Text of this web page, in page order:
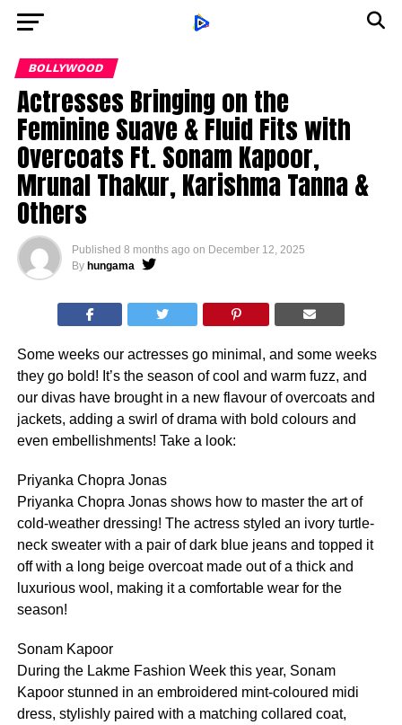
BOLLYWOOD
Actresses Bringing on the
Feminine Suave & Fluid Fits with
Overcoats Ft. Sonam Kapoor,
Mrunal Thakur, Karishma Tanna &
Others
Published 8 months ago on December 12, 2025
By hungama
Some weeks our actresses go minimal, and some weeks
they go bold! It’s the season of cool and warm fuzz, and
our divas have brought in a new flavour of overcoats and
jackets, adding a swirl of drama with bold colours and
even embellishments! Take a look:
Priyanka Chopra Jonas
Priyanka Chopra Jonas shows how to master the art of
cold-weather dressing! The actress styled an ivory turtle-
neck sweater with a pair of dark blue jeans and topped it
off with a long beige overcoat made out of a thick and
luxurious wool, making it a comfortable wear for the
season!
Sonam Kapoor
During the Lakme Fashion Week this year, Sonam
Kapoor stunned in an embroidered mint-coloured midi
dress, stylishly paired with a matching collared coat,